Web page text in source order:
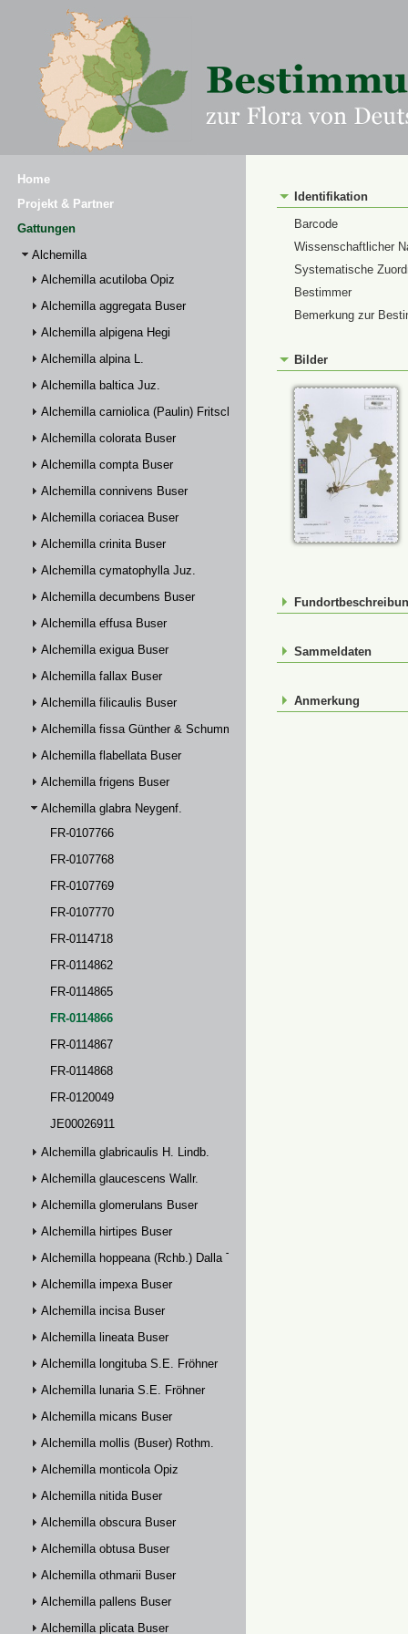
Home
Projekt & Partner
Gattungen
Alchemilla
Alchemilla acutiloba Opiz
Alchemilla aggregata Buser
Alchemilla alpigena Hegi
Alchemilla alpina L.
Alchemilla baltica Juz.
Alchemilla carniolica (Paulin) Fritsch
Alchemilla colorata Buser
Alchemilla compta Buser
Alchemilla connivens Buser
Alchemilla coriacea Buser
Alchemilla crinita Buser
Alchemilla cymatophylla Juz.
Alchemilla decumbens Buser
Alchemilla effusa Buser
Alchemilla exigua Buser
Alchemilla fallax Buser
Alchemilla filicaulis Buser
Alchemilla fissa Günther & Schummel
Alchemilla flabellata Buser
Alchemilla frigens Buser
Alchemilla glabra Neygenf.
FR-0107766
FR-0107768
FR-0107769
FR-0107770
FR-0114718
FR-0114862
FR-0114865
FR-0114866
FR-0114867
FR-0114868
FR-0120049
JE00026911
Alchemilla glabricaulis H. Lindb.
Alchemilla glaucescens Wallr.
Alchemilla glomerulans Buser
Alchemilla hirtipes Buser
Alchemilla hoppeana (Rchb.) Dalla Torre
Alchemilla impexa Buser
Alchemilla incisa Buser
Alchemilla lineata Buser
Alchemilla longituba S.E. Fröhner
Alchemilla lunaria S.E. Fröhner
Alchemilla micans Buser
Alchemilla mollis (Buser) Rothm.
Alchemilla monticola Opiz
Alchemilla nitida Buser
Alchemilla obscura Buser
Alchemilla obtusa Buser
Alchemilla othmarii Buser
Alchemilla pallens Buser
Alchemilla plicata Buser
Identifikation
Barcode
Wissenschaftlicher
Systematische
Bestimmer
Bemerkung zur
Bilder
Sammeldaten
Anmerkung